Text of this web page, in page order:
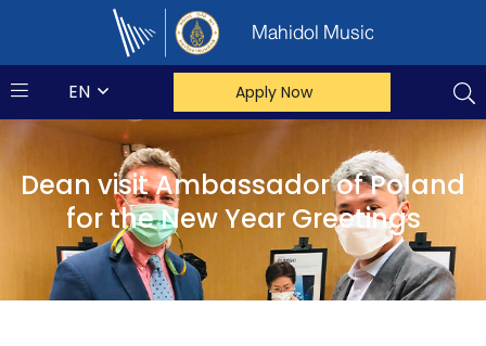
Mahidol Music
EN Apply Now
Dean visit Ambassador of Poland
for the New Year Greetings